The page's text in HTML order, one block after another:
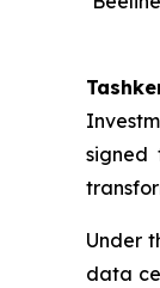
signed
Under
data